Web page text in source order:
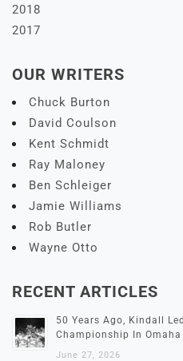
2018
2017
OUR WRITERS
Chuck Burton
David Coulson
Kent Schmidt
Ray Maloney
Ben Schleiger
Jamie Williams
Rob Butler
Wayne Otto
RECENT ARTICLES
50 Years Ago, Kindall
Championship In Omaha
June 27, 2026